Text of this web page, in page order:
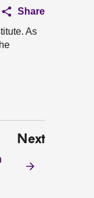
Share
As
Next